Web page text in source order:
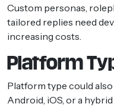
Custom personas,
tailored replies need
increasing costs.
Platform
Platform type could
Android, iOS, or a